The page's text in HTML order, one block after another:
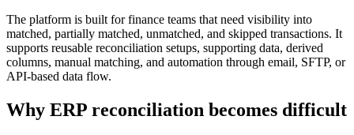
The platform is built for finance teams that need visibility into
matched, partially matched, unmatched, and skipped transactions. It
supports reusable reconciliation setups, supporting data, derived
columns, manual matching, and automation through email, SFTP, or
API-based data flow.
Why ERP reconciliation becomes difficult